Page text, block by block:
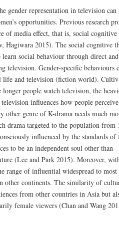
gender representation in television can
opportunities. Previous research
of media effect, that is, social
Hagiwara 2015). The social cognitive
social behaviour through direct and
television. Gender-specific behaviours
life and television (fiction world).
people watch television, the
influences how people
other genre of K-drama needs much
drama targeted to the population from
influenced by the standards of
to be an independent soul other than
(Lee and Park 2015). Moreover,
range of influential widespread to most
other continents. The similarity of
from other countries in Asia but
female viewers (Chan and Wang